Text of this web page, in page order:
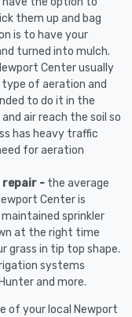
them up and bag
is to have your
turned into mulch.
Center usually
of aeration and
to do it in the
air reach the soil so
has heavy traffic
for aeration
repair - the average
Center is
sprinkler
at the right time
grass in tip top shape.
systems
and more.
of your local Newport